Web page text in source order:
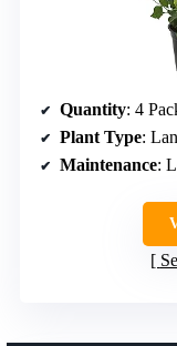
Quantity: 4
Plant Type:
Maintenance: